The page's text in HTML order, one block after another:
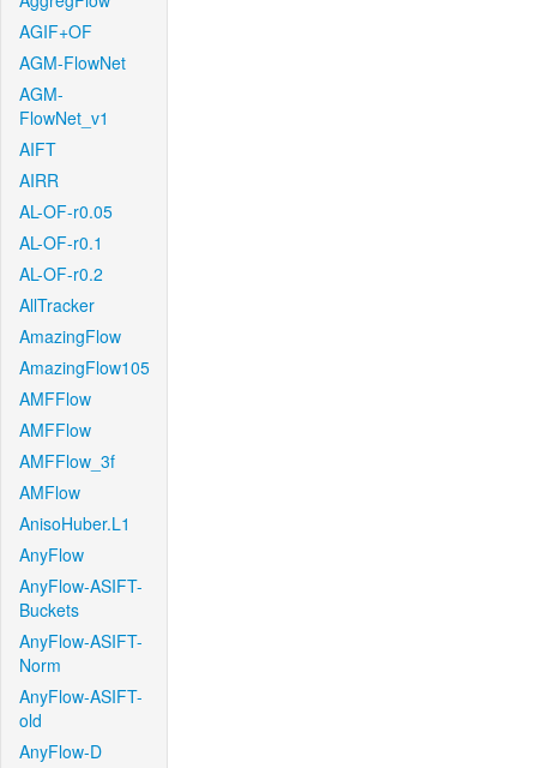
AGIF+OF
AGM-FlowNet
AGM-
FlowNet_v1
AIFT
AIRR
AL-OF-r0.05
AL-OF-r0.1
AL-OF-r0.2
AllTracker
AmazingFlow
AmazingFlow105
AMFFlow
AMFFlow
AMFFlow_3f
AMFlow
AnisoHuber.L1
AnyFlow
AnyFlow-ASIFT-
Buckets
AnyFlow-ASIFT-
Norm
AnyFlow-ASIFT-
old
AnyFlow-D